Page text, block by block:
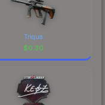
Triqua
$0.30